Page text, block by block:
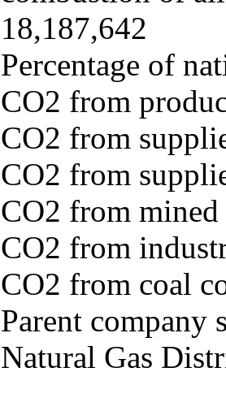
18,187,642
Percentage of
CO2 from
CO2 from
CO2 from
CO2 from
CO2 from
CO2 from coal
Parent company
Natural Gas